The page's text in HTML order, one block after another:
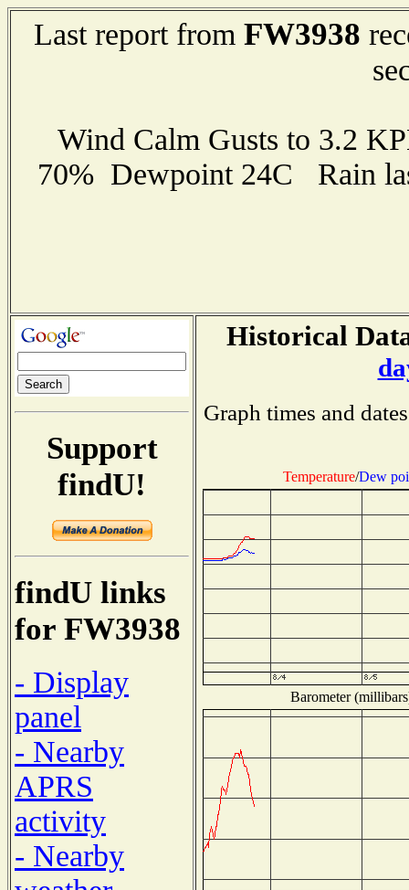
Last report from FW3938
Wind Calm Gusts to 3.2
70% Dewpoint 24C Rain
Support
findU!
findU links
for FW3938
- Display
panel
- Nearby
APRS
activity
- Nearby
Historical
Graph times and
Temperature/Dew
Barometer